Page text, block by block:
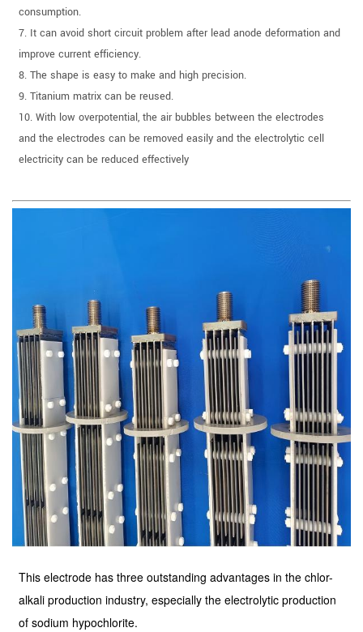
consumption.
7. It can avoid short circuit problem after lead anode deformation and
improve current efficiency.
8. The shape is easy to make and high precision.
9. Titanium matrix can be reused.
10. With low overpotential, the air bubbles between the electrodes
and the electrodes can be removed easily and the electrolytic cell
electricity can be reduced effectively
This electrode has three outstanding advantages in the chlor-
alkali production industry, especially the electrolytic production
of sodium hypochlorite.